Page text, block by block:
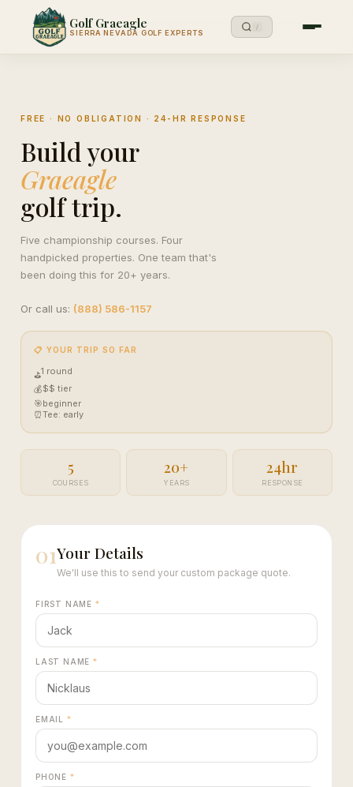
Golf Graeagle
SIERRA NEVADA GOLF EXPERTS
/
FREE · NO OBLIGATION · 24-HR RESPONSE
Build your
Graeagle
golf trip.
Five championship courses. Four
handpicked properties. One team that's
been doing this for 20+ years.
Or call us: (888) 586-1157
📋 YOUR TRIP SO FAR
⛳1 round
💰$$ tier
🎯beginner
⏰Tee: early
5
COURSES
20+
YEARS
24hr
RESPONSE
01Your Details
We'll use this to send your custom package quote.
FIRST NAME *
LAST NAME *
EMAIL *
PHONE *